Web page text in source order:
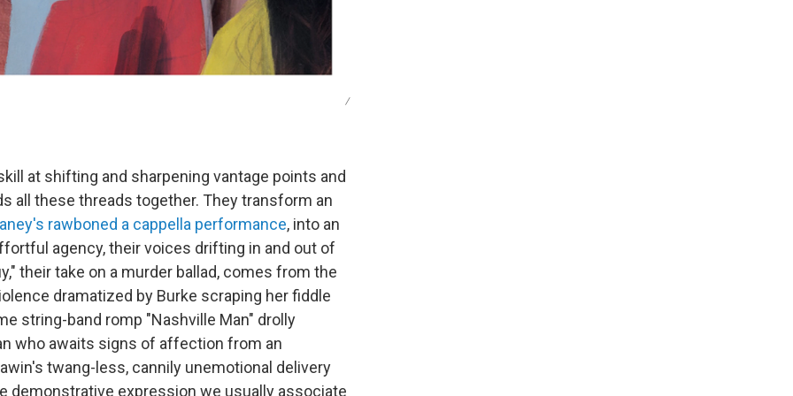
/
at shifting and sharpening vantage points and
all these threads together. They transform an
rawboned a cappella performance, into an
agency, their voices drifting in and out of
their take on a murder ballad, comes from the
dramatized by Burke scraping her fiddle
string-band romp "Nashville Man" drolly
who awaits signs of affection from an
twang-less, cannily unemotional delivery
demonstrative expression we usually associate